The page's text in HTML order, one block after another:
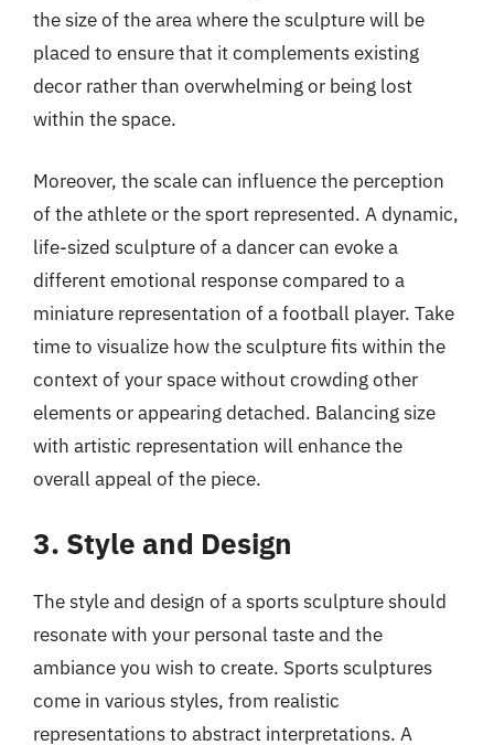
the size of the area where the sculpture will be
placed to ensure that it complements existing
decor rather than overwhelming or being lost
within the space.
Moreover, the scale can influence the perception
of the athlete or the sport represented. A dynamic,
life-sized sculpture of a dancer can evoke a
different emotional response compared to a
miniature representation of a football player. Take
time to visualize how the sculpture fits within the
context of your space without crowding other
elements or appearing detached. Balancing size
with artistic representation will enhance the
overall appeal of the piece.
3. Style and Design
The style and design of a sports sculpture should
resonate with your personal taste and the
ambiance you wish to create. Sports sculptures
come in various styles, from realistic
representations to abstract interpretations. A